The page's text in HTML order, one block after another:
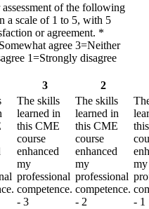
of the following
a scale of 1 to 5, with 5
or agreement. *
agree 3=Neither
1=Strongly disagree
3 2
The skills
learned in
this CME
course
enhanced
my
professional
competence.
- 3
The skills
learned in
this CME
course
enhanced
my
professional
competence.
- 2
my
- 1